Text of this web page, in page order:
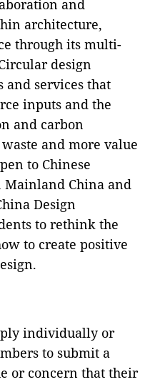
and
architecture,
through its multi-
design
and services that
inputs and the
and carbon
and more value
to Chinese
China and
Design
to rethink the
to create positive
individually or
to submit a
or concern that their